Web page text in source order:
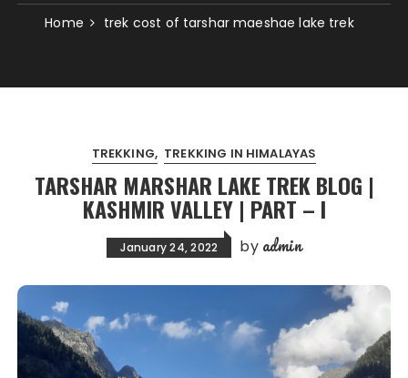
Home trek cost of tarshar maeshae lake trek
TREKKING TREKKING IN HIMALAYAS
TARSHAR MARSHAR LAKE TREK BLOG |
KASHMIR VALLEY | PART – I
January 24, 2022 by admin